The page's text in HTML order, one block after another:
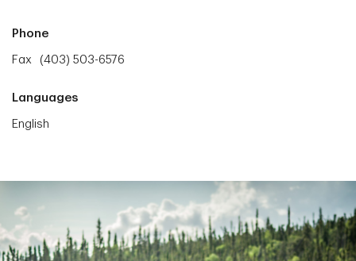
Phone
Fax (403) 503-6576
Languages
English